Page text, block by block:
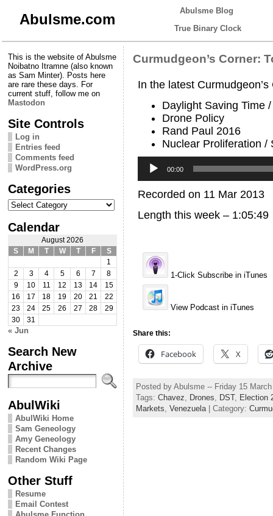
Abulsme.com
Abulsme Blog
True Binary Clock
This is the website of Abulsme
Noibatno Itramne (also known
as Sam Minter). Posts here
are rare these days. For
current stuff, follow me on
Mastodon
Site Controls
Log in
Entries feed
Comments feed
WordPress.org
Categories
Categories
Calendar
August 2026
S
M T W T F
S
1
2
3 4 5 6 7
8
9
10 11 12 13 14
15
16
17 18 19 20 21
22
23
24 25 26 27 28
29
30
31
« Jun
Search New
Archive
AbulWiki
AbulWiki Home
Sam Geneology
Amy Geneology
Recent Changes
Random Wiki Page
Other Stuff
Resume
Email Contest
Curmudgeon’s Corner:
In the latest
Daylight Saving Time
Drone Policy
Rand Paul 2016
Nuclear Proliferation /
Player
00:00
Recorded on 11 Mar 2013
Length this week – 1:05:49
1-Click Subscribe in iTunes
View Podcast in iTunes
Share this:
Facebook X
Posted by Abulsme -- Friday 15
Tags: Chavez Drones DST, Election
Markets Venezuela | Category: